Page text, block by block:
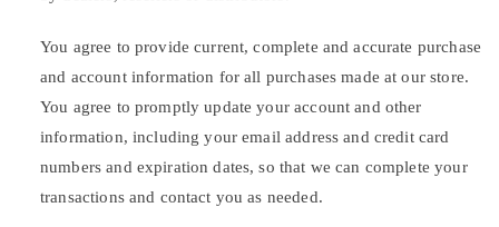
You agree to provide current, complete and accurate purchase
and account information for all purchases made at our store.
You agree to promptly update your account and other
information, including your email address and credit card
numbers and expiration dates, so that we can complete your
transactions and contact you as needed.